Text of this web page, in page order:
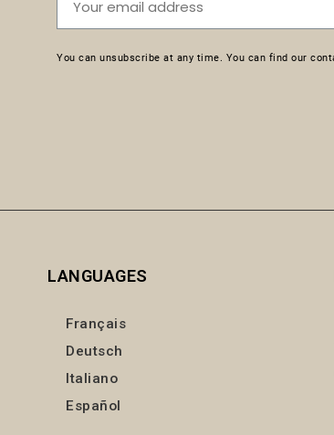
You can unsubscribe at any time. You can find our
LANGUAGES
Français
Deutsch
Italiano
Español